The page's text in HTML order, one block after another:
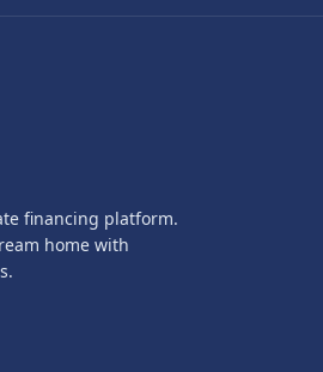
financing platform.
home with